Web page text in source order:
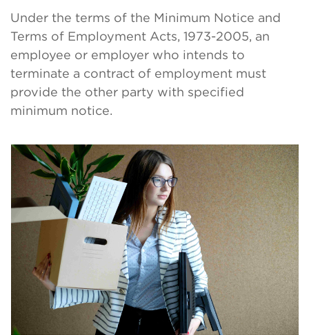
Under the terms of the Minimum Notice and
Terms of Employment Acts, 1973-2005, an
employee or employer who intends to
terminate a contract of employment must
provide the other party with specified
minimum notice.